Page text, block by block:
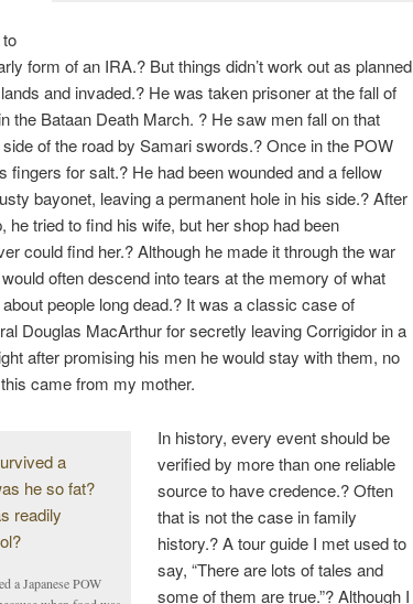
form of an IRA.? But things didn’t work out as planned
and invaded.? He was taken prisoner at the fall of
the Bataan Death March. ? He saw men fall on that
of the road by Samari swords.? Once in the POW
fingers for salt.? He had been wounded and a fellow
bayonet, leaving a permanent hole in his side.? After
tried to find his wife, but her shop had been
could find her.? Although he made it through the war
often descend into tears at the memory of what
people long dead.? It was a classic case of
Douglas MacArthur for secretly leaving Corrigidor in a
after promising his men he would stay with them, no
came from my mother.
a Japanese POW
In history, every event should be
verified by more than one reliable
source to have credence.? Often
that is not the case in family
history.? A tour guide I met used to
say, “There are lots of tales and
some of them are true.”? Although I